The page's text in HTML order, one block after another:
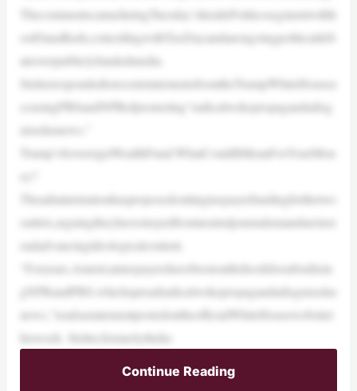
ThecommentscameduringTuesday’sInsidePoliticssegmentwithh
ostDanaBash,coincidingwithTaxDayandanongoingpoliticaldeb
ateoverpubliclyfundedmedia.
StelterrespondedtorecentstatementsfromtheTrumpWhiteHousea
ccusingPBSandNPRofpromoting“radicalwokepropagandadisg
uisedasnews.”
Trump’sSovereignWealthFund:WhatCouldItMeanForYourMon
Theadministrationhasproposedcuttingtaxpayerfundingforthetwo
outlets,arguingtheyhavestrayedfromneutraljournalismandareinst
eadadvancingideologicalcontent.
“Foryears,Americantaxpayershavebeenonthehookforsubsidizin
gNPRandPBS,whichspreadradicalwokepropagandadisguisedas
news,”readsastatementpostedontheofficialWhiteHousewebsitet
hisweek. Stelter,formerlytheho
Continue Reading